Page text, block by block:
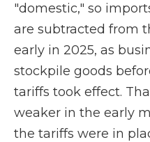
"domestic," so
are subtracted from
early in 2025, as
stockpile goods
tariffs took effect.
weaker in the early
the tariffs were in